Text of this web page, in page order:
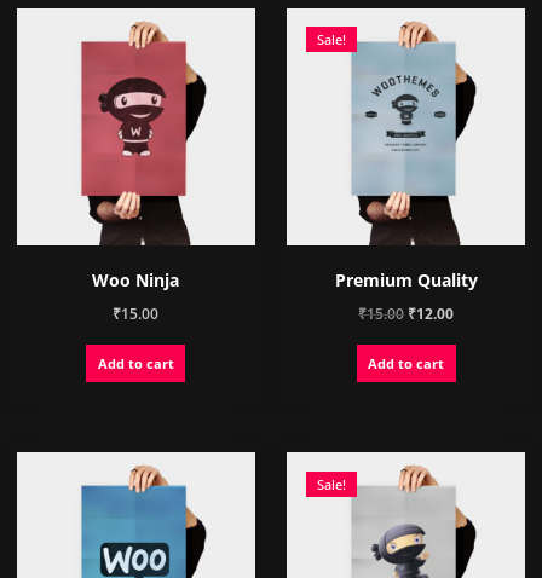
be
on
the
product
be
the
product
Woo Ninja
₹15.00
Add to cart
Sale!
Premium Quality
₹15.00 Original
was:
₹12.00Current
Add to cart
Sale!